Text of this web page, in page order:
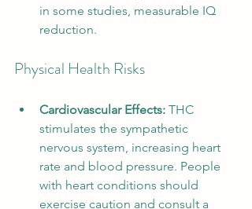
in some studies, measurable IQ
reduction.
Physical Health Risks
Cardiovascular Effects: THC
stimulates the sympathetic
nervous system, increasing heart
rate and blood pressure. People
with heart conditions should
exercise caution and consult a